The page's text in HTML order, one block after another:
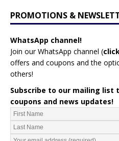
PROMOTIONS &
WhatsApp channel!
Join our WhatsApp channel (
offers and coupons and the
others!
Subscribe to our mailing list
coupons and news updates!